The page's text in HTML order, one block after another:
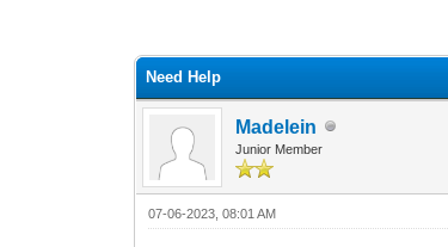
Need Help
Madelein
Junior Member
07-06-2023, 08:01 AM